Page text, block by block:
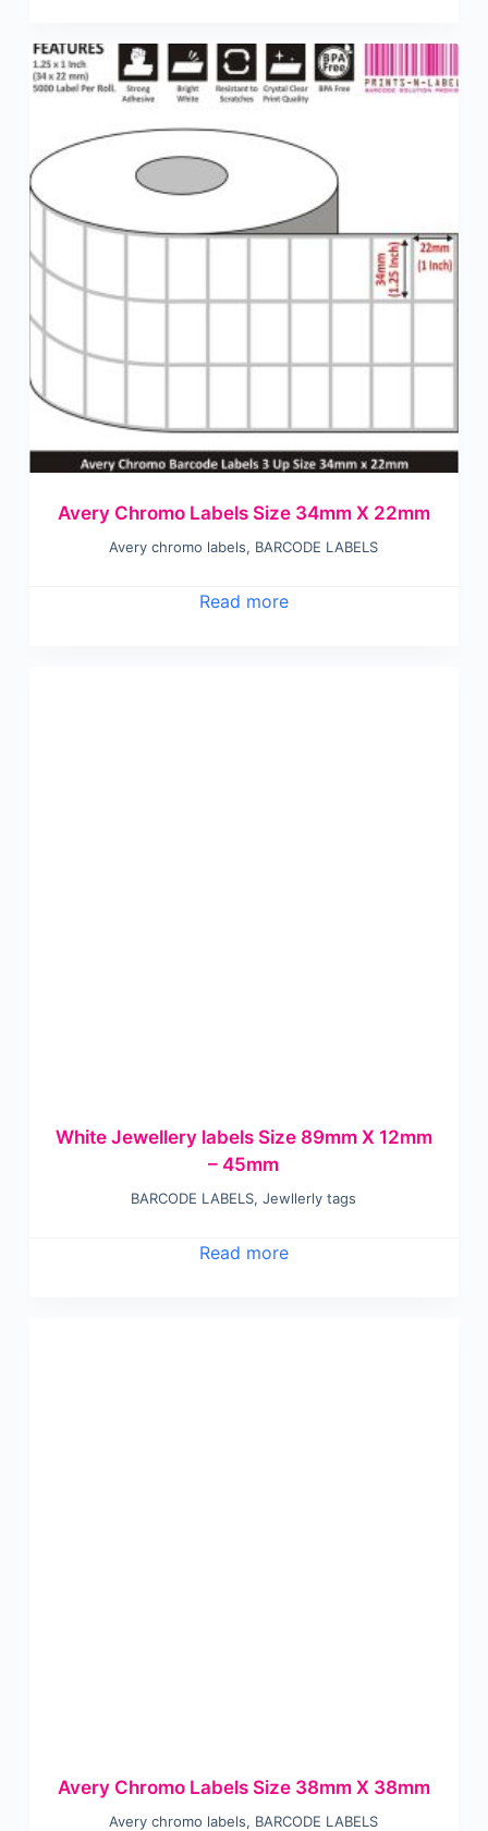
Avery Chromo Labels Size 34mm X 22mm
Avery chromo labels, BARCODE LABELS
Read more
White Jewellery labels Size 89mm X 12mm
– 45mm
BARCODE LABELS,Jewllerly tags
Read more
Avery Chromo Labels Size 38mm X 38mm
Avery chromo labels, BARCODE LABELS